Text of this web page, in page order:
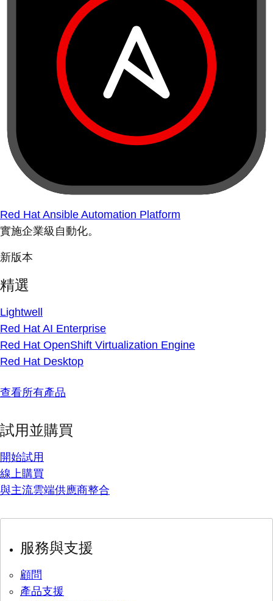
Red Hat Ansible Automation Platform
實施企業級自動化。
新版本
精選
Lightwell
Red Hat AI Enterprise
Red Hat OpenShift Virtualization Engine
Red Hat Desktop
查看所有產品
試用並購買
開始試用
線上購買
與主流雲端供應商整合
服務與支援
顧問
產品支援